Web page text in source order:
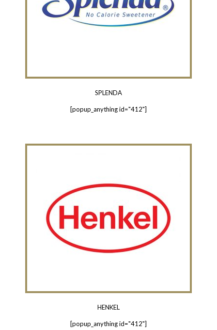
SPLENDA
[popup_anything id="412"]
HENKEL
[popup_anything id="412"]